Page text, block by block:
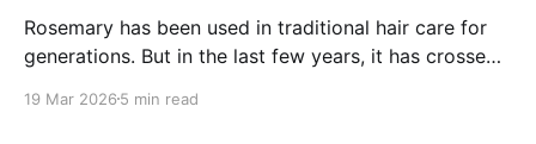
Rosemary has been used in traditional hair care for
generations. But in the last few years, it has crossed
ingredient - and the evidence behind it is worth
19 Mar 2026 5 min read